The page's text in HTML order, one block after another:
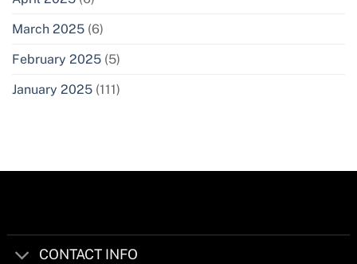
March 2025 (6)
February 2025 (5)
January 2025 (111)
CONTACT INFO